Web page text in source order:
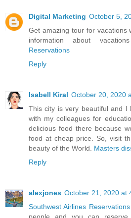
Digital Marketing October 5,
Get amazing tour for vacations
information about
Reservations
Reply
Isabell Kiral October 20, 2020
This city is very beautiful and I
with my colleagues for
delicious food there because
food at cheap price. So, visit
beauty of the World. Masters
Reply
alexjones October 21, 2020 at
Southwest Airlines Reservations
people and you can reserve